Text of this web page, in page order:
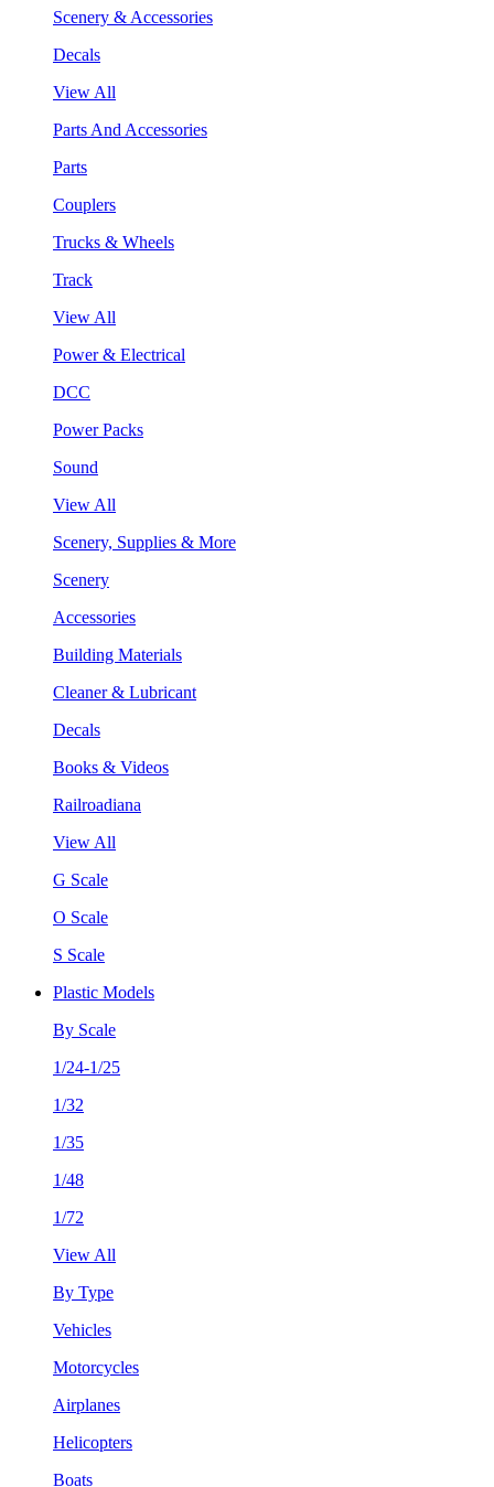
Scenery & Accessories
Decals
View All
Parts And Accessories
Parts
Couplers
Trucks & Wheels
Track
View All
Power & Electrical
DCC
Power Packs
Sound
View All
Scenery, Supplies & More
Scenery
Accessories
Building Materials
Cleaner & Lubricant
Decals
Books & Videos
Railroadiana
View All
G Scale
O Scale
S Scale
Plastic Models
By Scale
1/24-1/25
1/32
1/35
1/48
1/72
View All
By Type
Vehicles
Motorcycles
Airplanes
Helicopters
Boats